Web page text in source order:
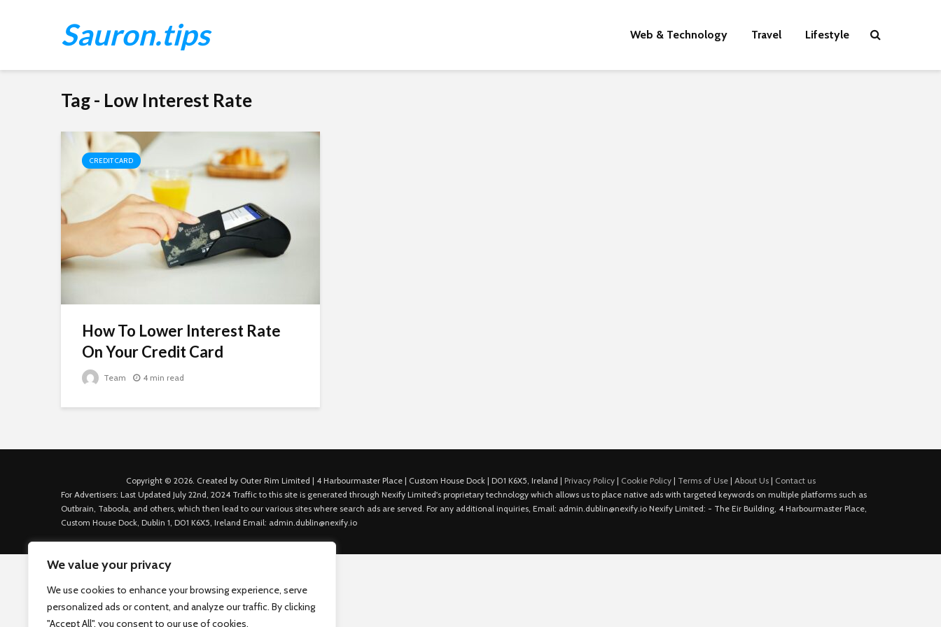
We value your privacy
We use cookies to enhance your browsing experience, serve
personalized ads or content, and analyze our traffic. By clicking
"Accept All", you consent to our use of cookies.
Sauron.tips Web & Technology Travel Lifestyle
Tag - Low Interest Rate
CREDIT CARD
How To Lower Interest Rate
On Your Credit Card
Team 4 min read
Copyright © 2026. Created by Outer Rim Limited | 4 Harbourmaster Place | Custom House Dock | D01 K6X5, Ireland | Privacy Policy| Cookie Policy| Terms of Use| About Us| Contact us
For Advertisers: Last Updated July 22nd, 2024 Traffic to this site is generated through Nexify Limited's proprietary technology which allows us to place native ads with targeted keywords on multiple platforms such as
Outbrain, Taboola, and others, which then lead to our various sites where search ads are served. For any additional inquiries, Email: admin.dublin@nexify.io Nexify Limited: - The Eir Building, 4 Harbourmaster Place,
Custom House Dock, Dublin 1, D01 K6X5, Ireland Email: admin.dublin@nexify.io